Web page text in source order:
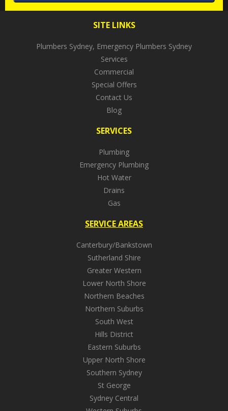
SITE LINKS
Plumbers Sydney, Emergency Plumbers Sydney
Services
Commercial
Special Offers
Contact Us
Blog
SERVICES
Plumbing
Emergency Plumbing
Hot Water
Drains
Gas
SERVICE AREAS
Canterbury/Bankstown
Sutherland Shire
Greater Western
Lower North Shore
Northern Beaches
Northern Suburbs
South West
Hills District
Eastern Suburbs
Upper North Shore
Southern Sydney
St George
Sydney Central